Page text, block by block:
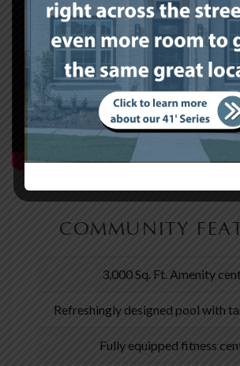
COMMUNITY
3,000 Sq. Ft. Amenity
Refreshingly designed pool with
Fully equipped fitness